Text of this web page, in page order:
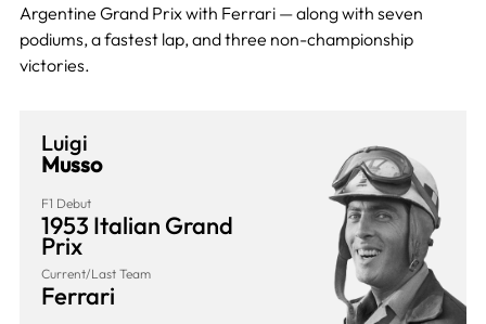
Argentine Grand Prix with Ferrari — along with seven
podiums, a fastest lap, and three non-championship
victories.
Luigi
Musso
F1 Debut
1953 Italian Grand
Prix
Current/Last Team
Ferrari